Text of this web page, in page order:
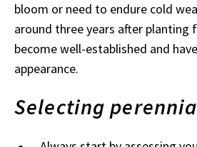
bloom or need to endure cold
around three years after planting
become well-established and
appearance.
Selecting